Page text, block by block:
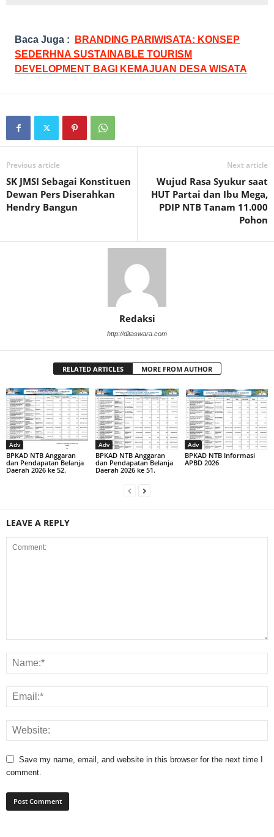
Baca Juga :
BRANDING PARIWISATA: KONSEP
SEDERHNA SUSTAINABLE TOURISM
DEVELOPMENT BAGI KEMAJUAN DESA WISATA
Previous article
SK JMSI Sebagai Konstituen
Dewan Pers Diserahkan
Hendry Bangun
Next article
Wujud Rasa Syukur saat
HUT Partai dan Ibu Mega,
PDIP NTB Tanam 11.000
Pohon
Redaksi
http://ditaswara.com
RELATED ARTICLES MORE FROM AUTHOR
Adv
BPKAD NTB Anggaran
dan Pendapatan Belanja
Daerah 2026 ke 52.
Adv
BPKAD NTB Anggaran
dan Pendapatan Belanja
Daerah 2026 ke 51.
Adv
BPKAD NTB Informasi
APBD 2026
LEAVE A REPLY
Save my name, email, and website in this browser for the next time I
comment.